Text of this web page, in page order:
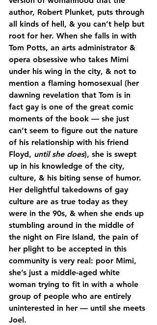
author, Robert Plunket, puts through
all kinds of hell, & you can’t help but
root for her. When she falls in with
Tom Potts, an arts administrator &
opera obsessive who takes Mimi
under his wing in the city, & not to
mention a flaming homosexual (her
dawning revelation that Tom is in
fact gay is one of the great comic
moments of the book — she just
can’t seem to figure out the nature
of his relationship with his friend
Floyd, until she does), she is swept
up in his knowledge of the city,
culture, & his biting sense of humor.
Her delightful takedowns of gay
culture are as true today as they
were in the 90s, & when she ends up
stumbling around in the middle of
the night on Fire Island, the pain of
her plight to be accepted in this
community is very real: poor Mimi,
she’s just a middle-aged white
woman trying to fit in with a whole
group of people who are entirely
uninterested in her — until she meets
Joel.